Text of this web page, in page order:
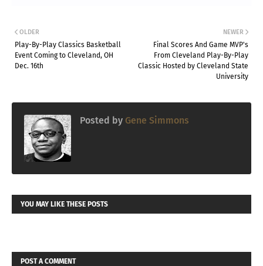
NEWER
Final Scores And Game MVP's
From Cleveland Play-By-Play
Classic Hosted by Cleveland State
University
OLDER
Play-By-Play Classics Basketball
Event Coming to Cleveland, OH
Dec. 16th
Posted by Gene Simmons
YOU MAY LIKE THESE POSTS
POST A COMMENT